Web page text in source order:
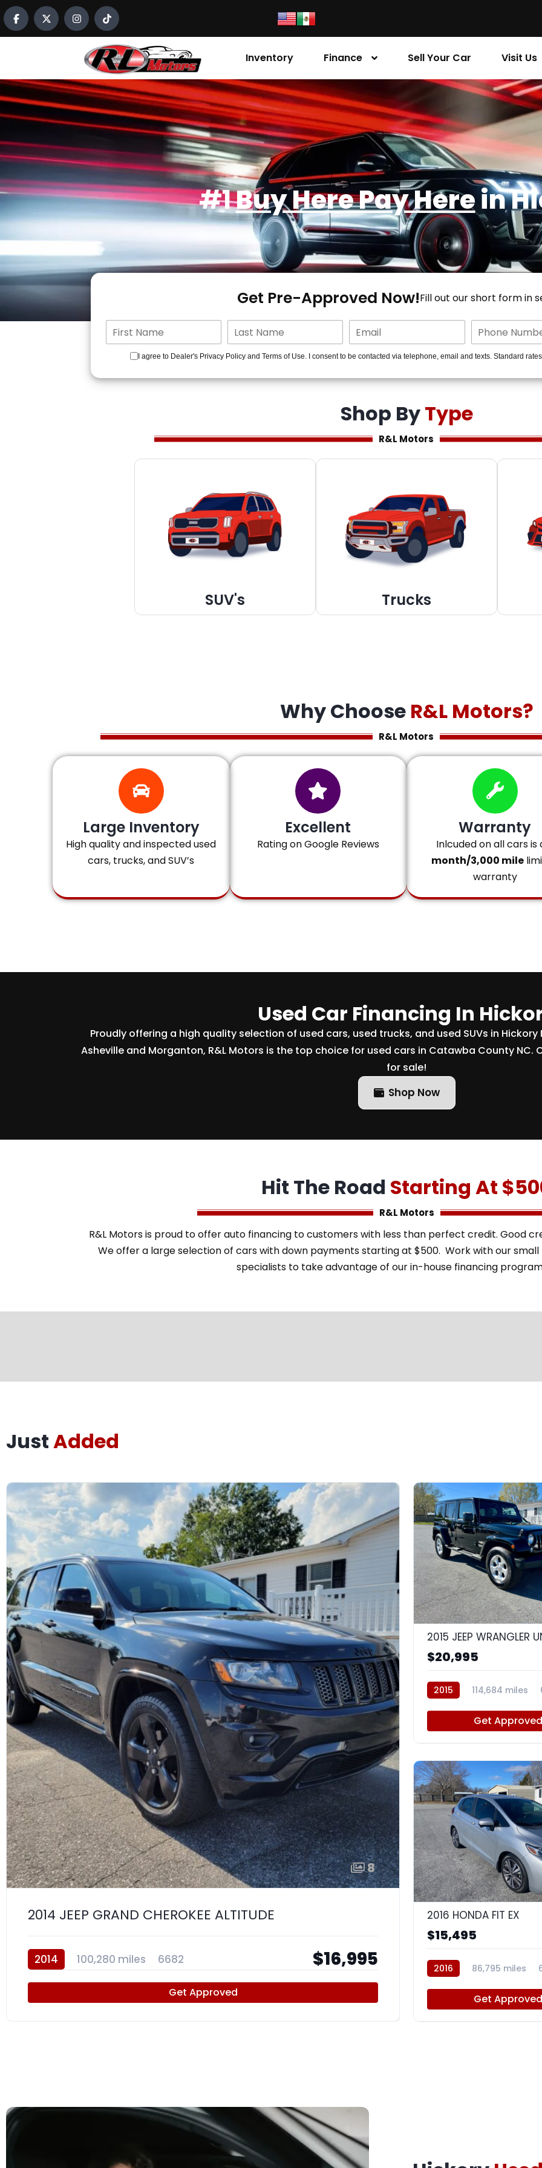
content
Inventory Finance Sell Your Car Visit Us
#1Buy Here Pay Herein
Get Pre-Approved Now!Fill out our short form in
I agree to Dealer's Privacy Policy and Terms of Use. I consent to be contacted via telephone, email and texts. Standard
Shop ByType
R&L Motors
SUV's Trucks
Why Choose R&L Motors?
R&L Motors
Large Inventory
High quality and inspected used
cars, trucks, and SUV’s
Excellent
Rating on Google Reviews
Warranty
Inlcuded on all cars is
month/3,000 mile
warranty
Used Car Financing In
Proudly offering a high quality selection of used cars, used trucks, and used SUVs in
Asheville and Morganton, R&L Motors is the top choice for used cars in Catawba County NC.
for sale!
Shop Now
Hit The Road Starting At
R&L Motors
R&L Motors is proud to offer auto financing to customers with less than perfect credit. Good
We offer a large selection of cars with down payments starting at $500. Work with our
specialists to take advantage of our in-house financing
JustAdded
8
2014 JEEP GRAND CHEROKEE ALTITUDE
2014 100,280 miles 6682 $16,995
Get Approved
$20,995
2015 114,684 miles
Get
2016 HONDA FIT EX
$15,495
2016 86,795 miles
Get